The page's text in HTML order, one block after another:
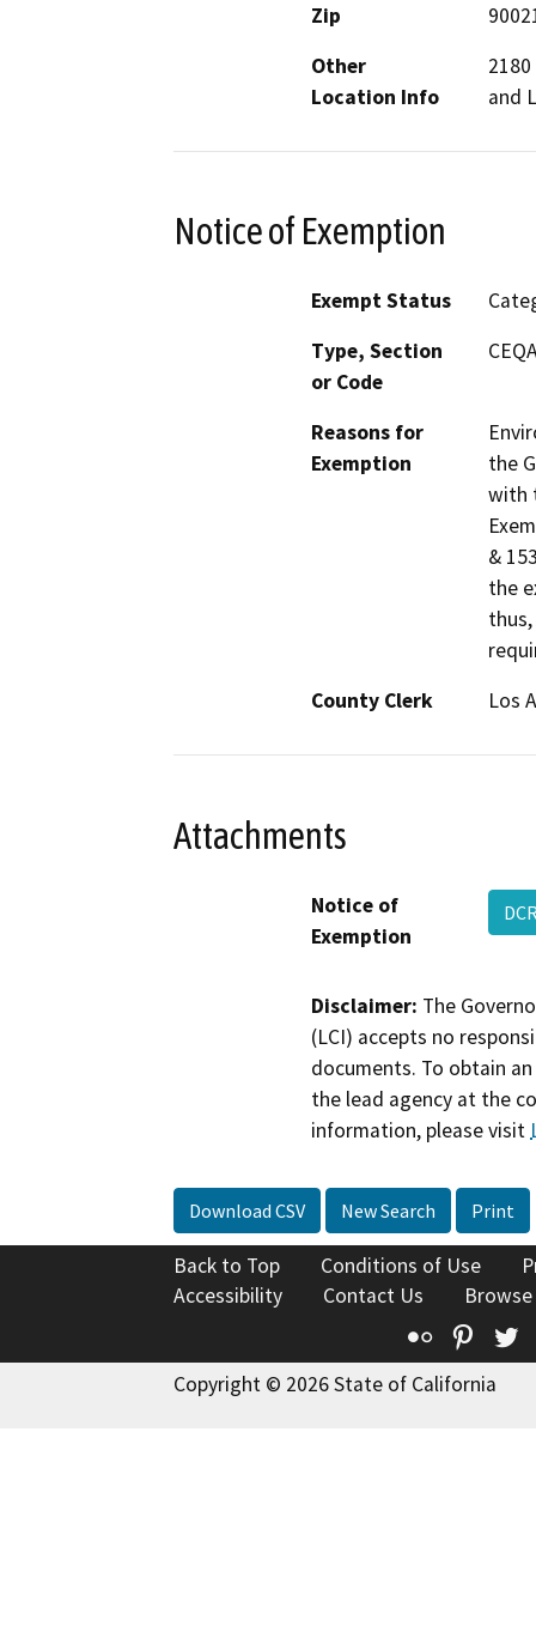
Zip
Other
Location Info
and
Notice of Exemption
Exempt Status
Type, Section
or Code
Reasons for
Exemption
the
with
&
the
County Clerk
Los
Attachments
Notice of
Exemption
Disclaimer: The
(LCI) accepts no
documents. To obtain
the lead agency at the
information, please visit
Download CSV New Search Print
Back to Top Conditions of Use
Accessibility
Contact Us
Flickr
Copyright © 2026 State of California